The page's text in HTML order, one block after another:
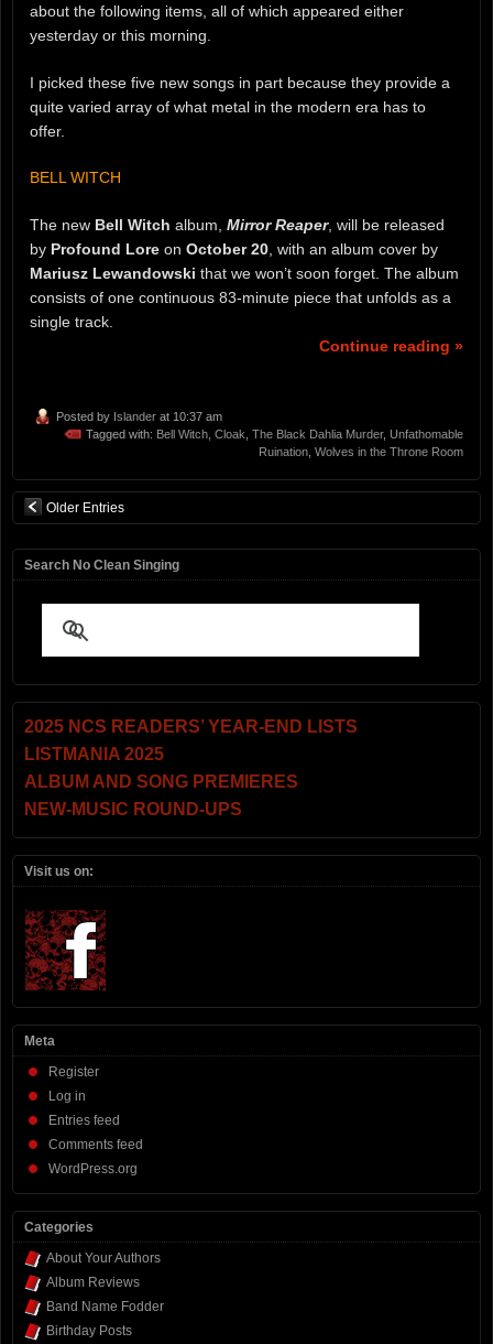
about the following items, all of which appeared either
yesterday or this morning.
I picked these five new songs in part because they provide a
quite varied array of what metal in the modern era has to
offer.
BELL WITCH
The new Bell Witch album, Mirror Reaper, will be released
by Profound Lore on October 20, with an album cover by
Mariusz Lewandowski that we won’t soon forget. The album
consists of one continuous 83-minute piece that unfolds as a
single track.
Continue reading »
Posted by Islander at 10:37 am
Tagged with: Bell Witch Cloak The Black Dahlia Murder, Unfathomable
Ruination Wolves in the Throne Room
Older Entries
Search No Clean Singing
2025 NCS READERS’ YEAR-END LISTS
LISTMANIA 2025
ALBUM AND SONG PREMIERES
NEW-MUSIC ROUND-UPS
Visit us on:
Meta
Register
Log in
Entries feed
Comments feed
WordPress.org
Categories
About Your Authors
Album Reviews
Band Name Fodder
Birthday Posts